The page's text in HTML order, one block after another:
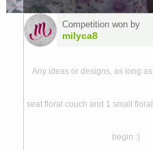
Competition won by
milyca8
Any ideas or designs, as long
seat floral couch and 1 small
begin :)